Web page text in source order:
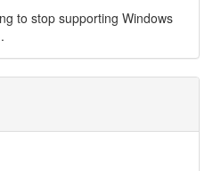
to stop supporting Windows